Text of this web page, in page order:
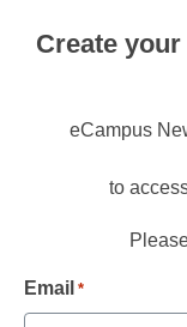
Create
eCampus
to
Email *